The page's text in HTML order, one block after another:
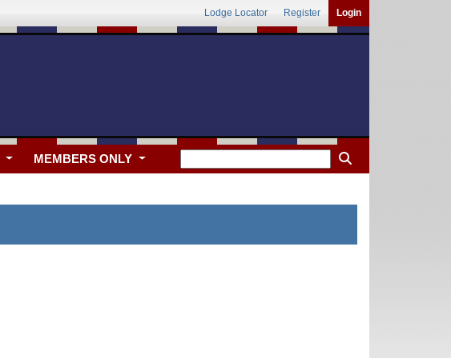
Lodge Locator Register Login
MEMBERS ONLY